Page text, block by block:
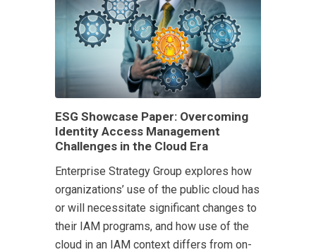
ESG Showcase Paper: Overcoming
Identity Access Management
Challenges in the Cloud Era
Enterprise Strategy Group explores how
organizations’ use of the public cloud has
or will necessitate significant changes to
their IAM programs, and how use of the
cloud in an IAM context differs from on-